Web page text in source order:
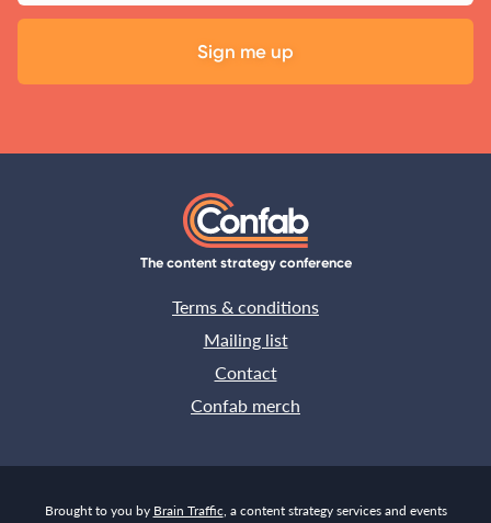
The content strategy conference
Terms & conditions
Mailing list
Contact
Confab merch
Brought to you by Brain Traffic, a content strategy services and events